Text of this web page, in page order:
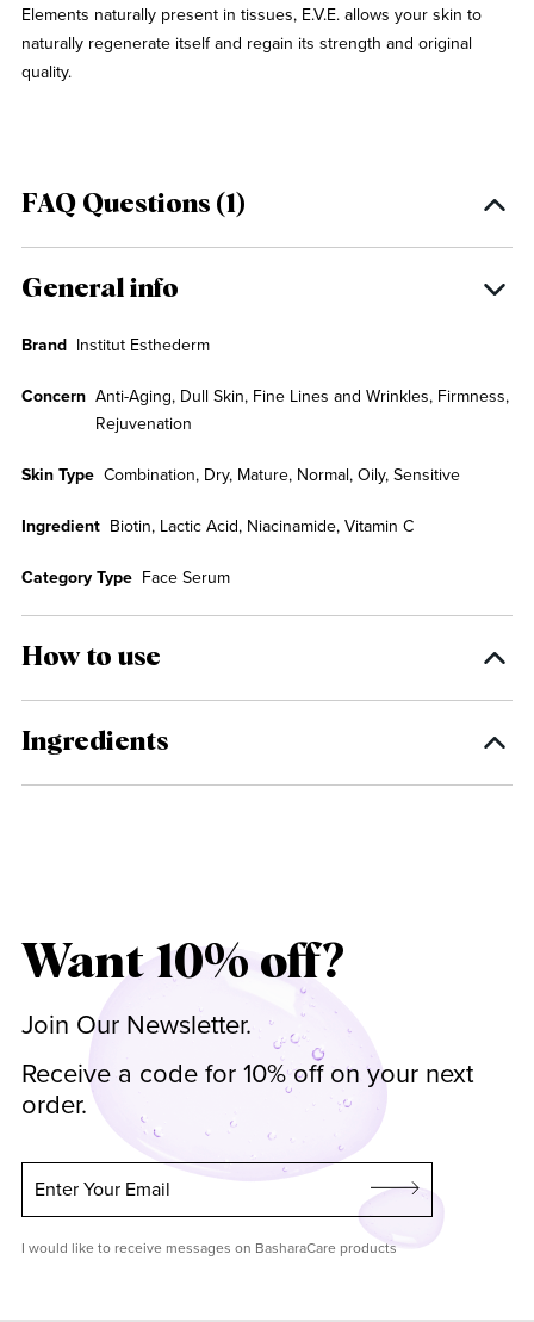
Elements naturally present in tissues, E.V.E. allows your skin to
naturally regenerate itself and regain its strength and original
quality.
FAQ Questions (1)
General info
Brand Institut Esthederm
Concern Anti-Aging, Dull Skin, Fine Lines and Wrinkles, Firmness,
Rejuvenation
Skin Type Combination, Dry, Mature, Normal, Oily, Sensitive
Ingredient Biotin, Lactic Acid, Niacinamide, Vitamin C
Category Type Face Serum
How to use
Ingredients
Want 10% off?
Join Our Newsletter.
Receive a code for 10% off on your next
order.
Enter Your Email
I would like to receive messages on BasharaCare products